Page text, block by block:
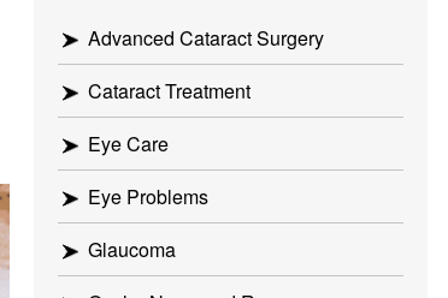
Advanced Cataract Surgery
Cataract Treatment
Eye Care
Eye Problems
Glaucoma